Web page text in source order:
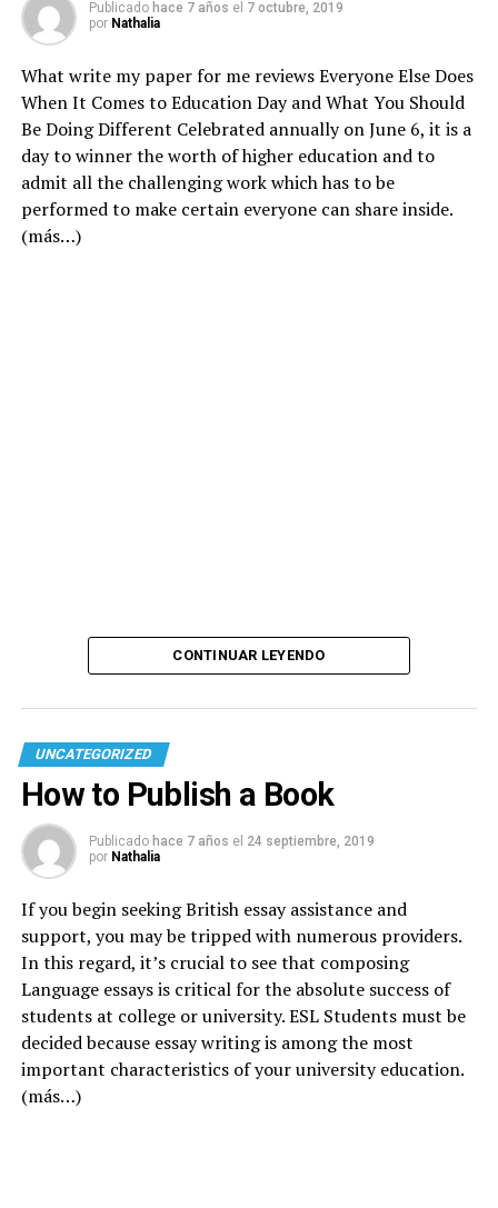
Publicado hace 7 años el 7 octubre, 2019
por Nathalia
What write my paper for me reviewsEveryone Else Does
When It Comes to Education Day and What You Should
Be Doing Different Celebrated annually on June 6, it is a
day to winner the worth of higher education and to
admit all the challenging work which has to be
performed to make certain everyone can share inside.
(más…)
CONTINUAR LEYENDO
UNCATEGORIZED
How to Publish a Book
Publicado hace 7 años el 24 septiembre, 2019
por Nathalia
If you begin seeking British essay assistance and
support, you may be tripped with numerous providers.
In this regard, it’s crucial to see that composing
Language essays is critical for the absolute success of
students at college or university. ESL Students must be
decided because essay writing is among the most
important characteristics of your university education.
(más…)